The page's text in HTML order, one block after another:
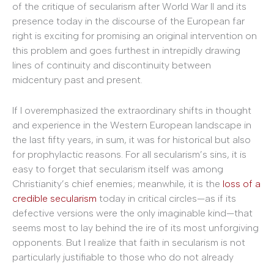
of the critique of secularism after World War II and its
presence today in the discourse of the European far
right is exciting for promising an original intervention on
this problem and goes furthest in intrepidly drawing
lines of continuity and discontinuity between
midcentury past and present.
If I overemphasized the extraordinary shifts in thought
and experience in the Western European landscape in
the last fifty years, in sum, it was for historical but also
for prophylactic reasons. For all secularism’s sins, it is
easy to forget that secularism itself was among
Christianity’s chief enemies; meanwhile, it is the loss of a
credible secularism today in critical circles—as if its
defective versions were the only imaginable kind—that
seems most to lay behind the ire of its most unforgiving
opponents. But I realize that faith in secularism is not
particularly justifiable to those who do not already